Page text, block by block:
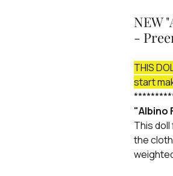
NEW
-
THIS
start
"Albino
This
the